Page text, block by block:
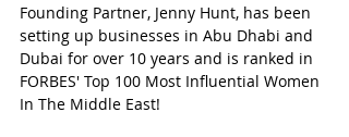
Founding Partner, Jenny Hunt, has been
setting up businesses in Abu Dhabi and
Dubai for over 10 years and is ranked in
FORBES' Top 100 Most Influential Women
In The Middle East!